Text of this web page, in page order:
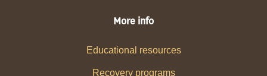
More info
Educational resources
Recovery programs